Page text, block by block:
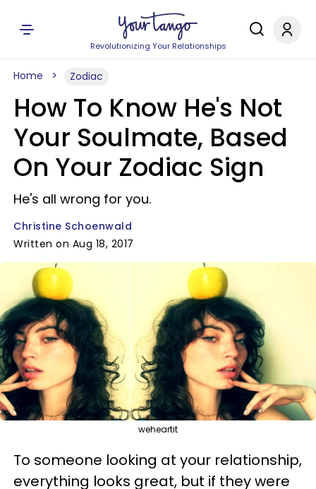
Revolutionizing Your Relationships
Home Zodiac
How To Know He's Not
Your Soulmate, Based
On Your Zodiac Sign
He's all wrong for you.
Christine Schoenwald
Written on Aug 18, 2017
weheartit
To someone looking at your relationship,
everything looks great, but if they were